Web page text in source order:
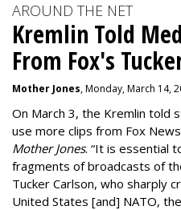
AROUND THE NET
Kremlin Told
From Fox's
Mother Jones, Monday, March 14,
On March 3, the Kremlin told
use more clips from Fox
Mother Jones. “It is essential
fragments of broadcasts of
Tucker Carlson, who sharply
United States [and] NATO,